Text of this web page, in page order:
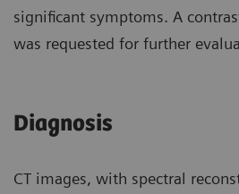
significant symptoms. A
was requested for further
Diagnosis
CT images, with spectral